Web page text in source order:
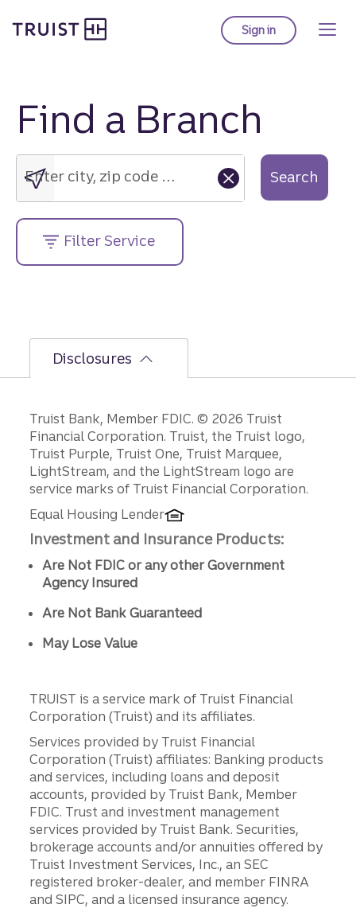
to
Sign into Truist online
Find a Branch
Enter
city,
zip
code
or
street
address....
Enter city, zip code or street address.... Search
Filter Service
Disclosures
Disclosures
Truist Bank, Member FDIC. © 2026 Truist
Financial Corporation. Truist, the Truist logo,
Truist Purple, Truist One, Truist Marquee,
LightStream, and the LightStream logo are
service marks of Truist Financial Corporation.
Equal Housing Lender
Investment and Insurance Products:
Are Not FDIC or any other Government
Agency Insured
Are Not Bank Guaranteed
May Lose Value
TRUIST is a service mark of Truist Financial
Corporation (Truist) and its affiliates.
Services provided by Truist Financial
Corporation (Truist) affiliates: Banking products
and services, including loans and deposit
accounts, provided by Truist Bank, Member
FDIC. Trust and investment management
services provided by Truist Bank. Securities,
brokerage accounts and/or annuities offered by
Truist Investment Services, Inc., an SEC
registered broker-dealer, and member FINRA
and SIPC, and a licensed insurance agency.